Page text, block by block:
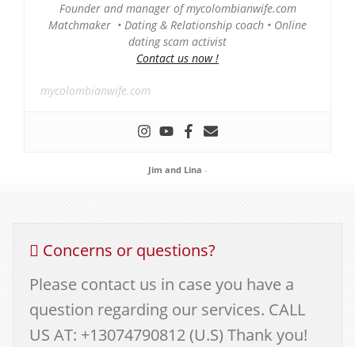
Founder and manager of mycolombianwife.com
Matchmaker • Dating & Relationship coach • Online
dating scam activist
Contact us now !
mycolombianwife.com
Jim and Lina -
Concerns or questions?
Please contact us in case you have a
question regarding our services. CALL
US AT: +13074790812 (U.S) Thank you!